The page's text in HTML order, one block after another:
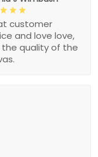
customer
and love love,
the quality of the